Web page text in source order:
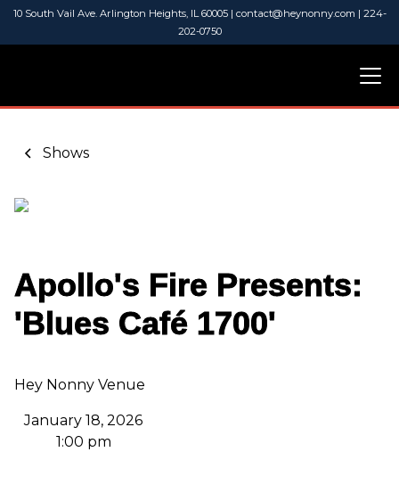
10 South Vail Ave. Arlington Heights, IL 60005 | contact@heynonny.com | 224-
202-0750
Shows
Apollo's Fire Presents:
'Blues Café 1700'
Hey Nonny Venue
January 18, 2026
1:00 pm